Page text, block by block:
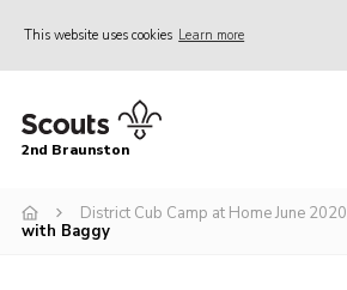
This website uses cookies Learn more
Home
News
2nd Braunston
District Cub Camp at Home June 2020
with Baggy